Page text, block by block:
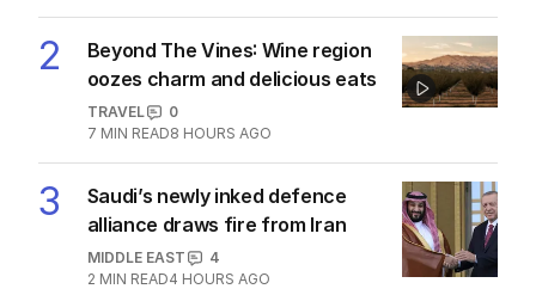
2
Beyond The Vines: Wine region
oozes charm and delicious eats
TRAVEL
0
7 MIN READ8 HOURS AGO
3
Saudi’s newly inked defence
alliance draws fire from Iran
MIDDLE EAST
4
2 MIN READ4 HOURS AGO